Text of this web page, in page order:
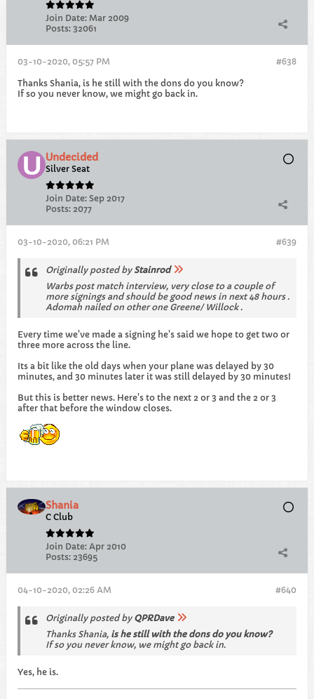
Join Date: Mar 2009
Posts: 32061
#638
03-10-2020, 05:57 PM
Thanks Shania, is he still with the dons do you know?
If so you never know, we might go back in.
Undecided
Silver Seat
Join Date: Sep 2017
Posts: 2077
#639
03-10-2020, 06:21 PM
Originally posted by Stainrod
Warbs post match interview, very close to a couple of
more signings and should be good news in next 48 hours .
Adomah nailed on other one Greene/ Willock .
Every time we've made a signing he's said we hope to get two or
three more across the line.
Its a bit like the old days when your plane was delayed by 30
minutes, and 30 minutes later it was still delayed by 30 minutes!
But this is better news. Here's to the next 2 or 3 and the 2 or 3
after that before the window closes.
Shania
C Club
Join Date: Apr 2010
Posts: 23695
#640
04-10-2020, 02:26 AM
Originally posted by QPRDave
Thanks Shania, is he still with the dons do you know?
If so you never know, we might go back in.
Yes, he is.